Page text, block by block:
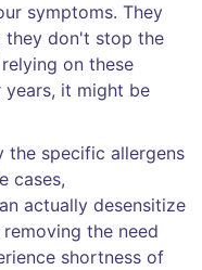
symptoms. They
they don't stop the
on these
it might be
the specific allergens
cases,
actually desensitize
the need
shortness of